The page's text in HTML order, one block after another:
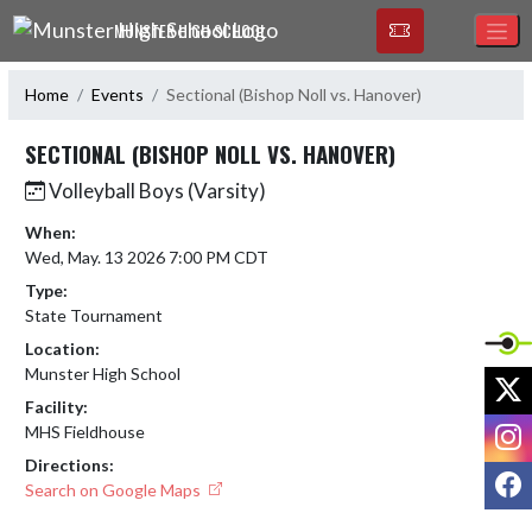
Skip Navigation Menu
MUNSTER HIGH SCHOOL
Home Events Sectional (Bishop Noll vs. Hanover)
SECTIONAL (BISHOP NOLL VS. HANOVER)
Volleyball Boys (Varsity)
When:
Wed, May. 13 2026 7:00 PM CDT
Type:
State Tournament
Location:
Munster High School
Facility:
MHS Fieldhouse
Directions:
Search on Google Maps